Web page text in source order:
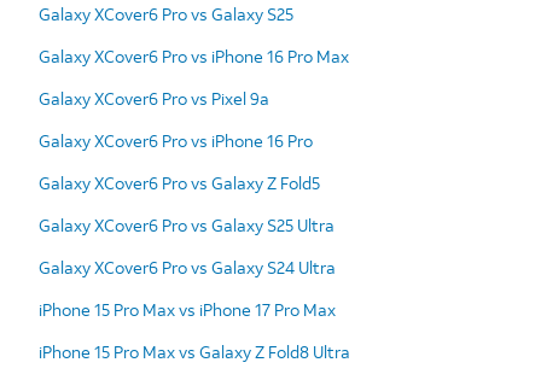
Galaxy XCover6 Pro vs Galaxy S25
Galaxy XCover6 Pro vs iPhone 16 Pro Max
Galaxy XCover6 Pro vs Pixel 9a
Galaxy XCover6 Pro vs iPhone 16 Pro
Galaxy XCover6 Pro vs Galaxy Z Fold5
Galaxy XCover6 Pro vs Galaxy S25 Ultra
Galaxy XCover6 Pro vs Galaxy S24 Ultra
iPhone 15 Pro Max vs iPhone 17 Pro Max
iPhone 15 Pro Max vs Galaxy Z Fold8 Ultra